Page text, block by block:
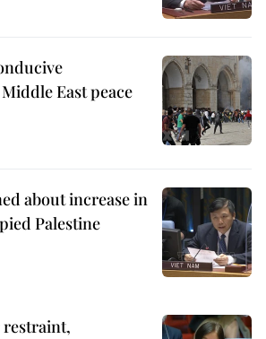
East peace
about increase in
Palestine
restraint,